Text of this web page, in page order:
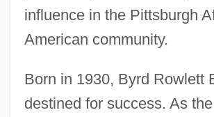
influence in the Pittsburgh
American community.
Born in 1930, Byrd Rowlett
destined for success. As